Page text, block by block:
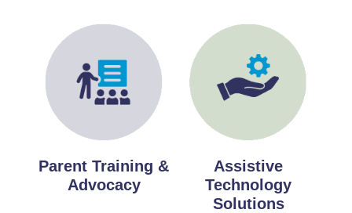
Parent Training &
Advocacy
Assistive
Technology
Solutions